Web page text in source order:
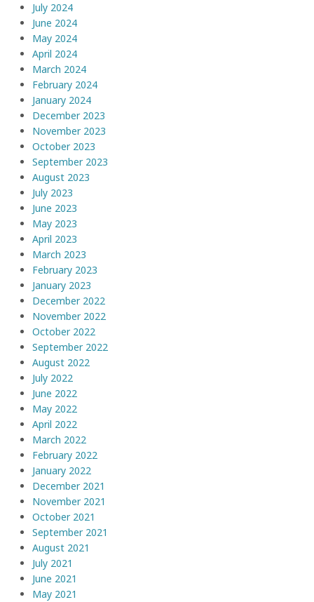
July 2024
June 2024
May 2024
April 2024
March 2024
February 2024
January 2024
December 2023
November 2023
October 2023
September 2023
August 2023
July 2023
June 2023
May 2023
April 2023
March 2023
February 2023
January 2023
December 2022
November 2022
October 2022
September 2022
August 2022
July 2022
June 2022
May 2022
April 2022
March 2022
February 2022
January 2022
December 2021
November 2021
October 2021
September 2021
August 2021
July 2021
June 2021
May 2021